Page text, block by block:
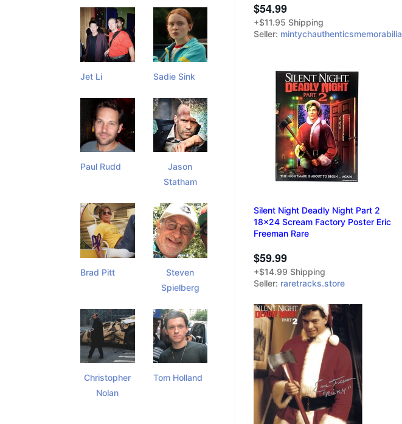
$54.99
+$11.95 Shipping
Seller: mintychauthenticsmemorabilia
Silent Night Deadly Night Part 2
18x24 Scream Factory Poster Eric
Freeman Rare
$59.99
+$14.99 Shipping
Seller: raretracks.store
Jet Li Sadie Sink
Paul Rudd
Jason
Statham
Brad Pitt
Steven
Spielberg
Christopher
Nolan
Tom Holland